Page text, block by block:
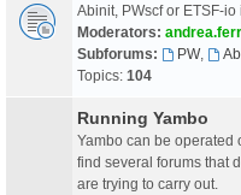
Abinit, PWscf or ETSF-
Moderators:
Subforums:
PW,
Topics: 104
Running Yambo
Yambo can be operated
find several forums that
are trying to carry out.